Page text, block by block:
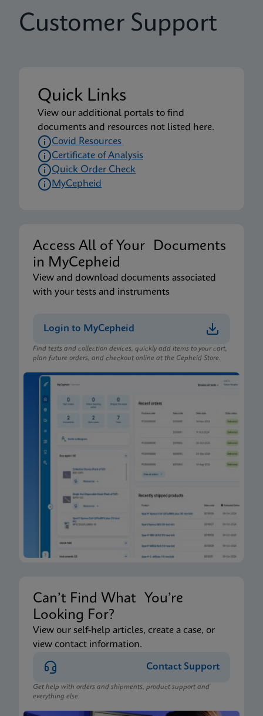
Customer Support
Quick Links
View our additional portals to find
documents and resources not listed here.
Covid Resources
Certificate of Analysis
Quick Order Check
MyCepheid
Access All of Your Documents
in MyCepheid
View and download documents associated
with your tests and instruments
Login to MyCepheid
Find tests and collection devices, quickly add items to your cart,
plan future orders, and checkout online at the Cepheid Store.
Can’t Find What You’re
Looking For?
View our self-help articles, create a case, or
view contact information.
Contact Support
Get help with orders and shipments, product support and
everything else.